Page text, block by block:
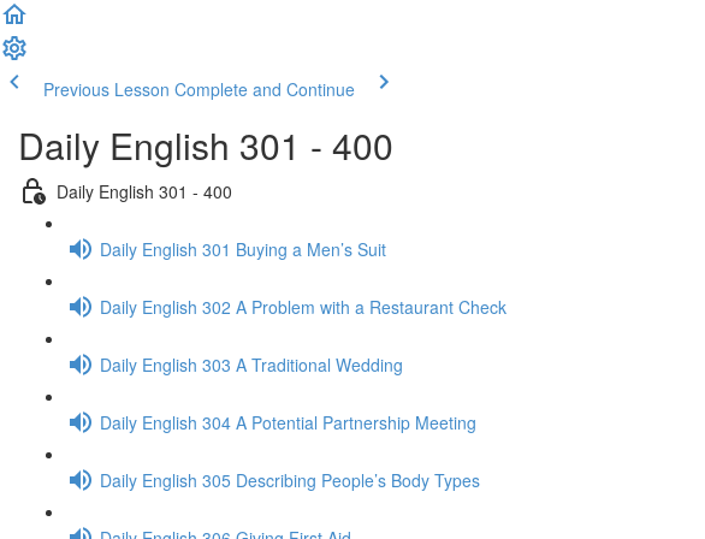
Previous Lesson Complete and Continue
Daily English 301 - 400
Daily English 301 - 400
Daily English 301 Buying a Men’s Suit
Daily English 302 A Problem with a Restaurant Check
Daily English 303 A Traditional Wedding
Daily English 304 A Potential Partnership Meeting
Daily English 305 Describing People’s Body Types